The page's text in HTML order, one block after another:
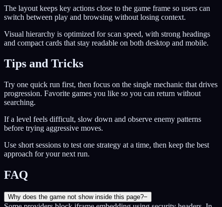
The layout keeps key actions close to the game frame so users can
switch between play and browsing without losing context.
Visual hierarchy is optimized for scan speed, with strong headings
and compact cards that stay readable on both desktop and mobile.
Tips and Tricks
Try one quick run first, then focus on the single mechanic that drives
progression. Favorite games you like so you can return without
searching.
If a level feels difficult, slow down and observe enemy patterns
before trying aggressive moves.
Use short sessions to test one strategy at a time, then keep the best
approach for your next run.
FAQ
Why does the game not show inside this page?−